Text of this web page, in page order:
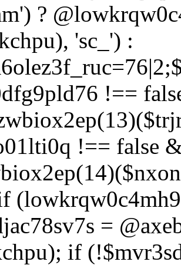
?
'sc_') :
!==
!== false
=
if